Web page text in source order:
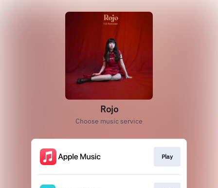
Rojo
Choose music service
Play